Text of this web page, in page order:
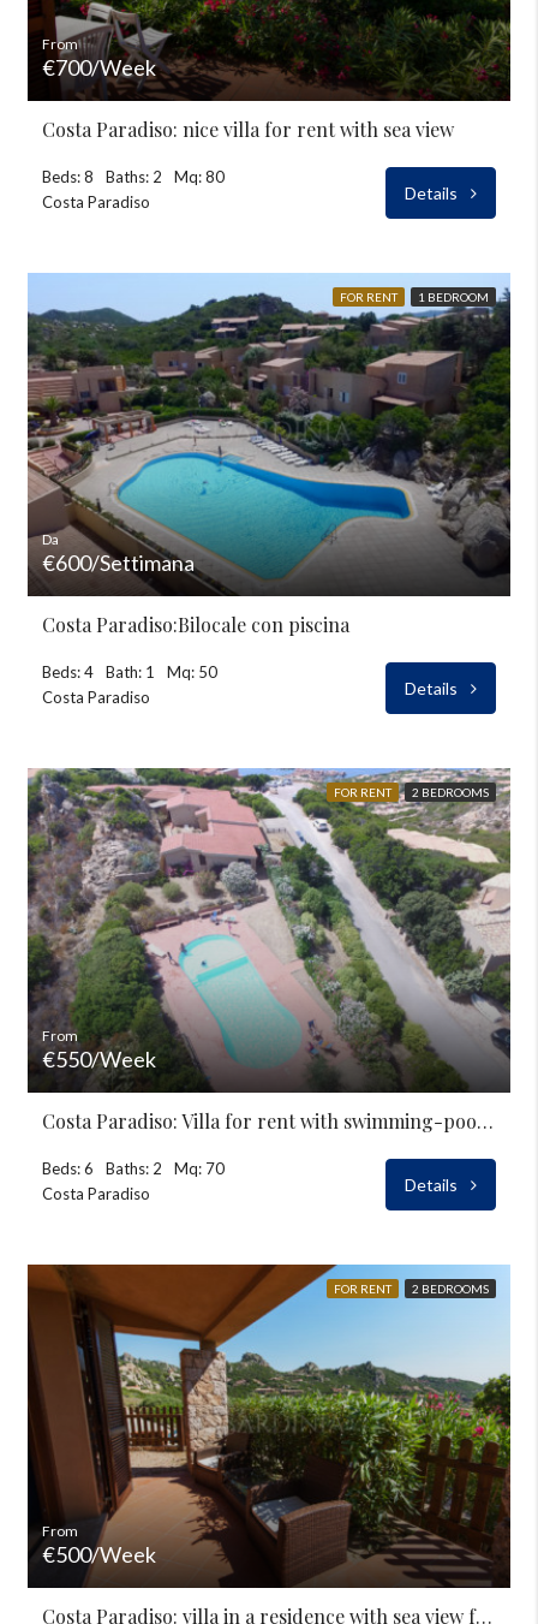
From
€700/Week
Costa Paradiso: nice villa for rent with sea view
Beds: 8 Baths: 2
Mq: 80
Costa Paradiso
Details
FOR RENT 1 BEDROOM
Da
€600/Settimana
Costa Paradiso:Bilocale con piscina
Beds: 4 Bath: 1
Mq: 50
Costa Paradiso
Details
FOR RENT 2 BEDROOMS
From
€550/Week
Costa Paradiso: Villa for rent with swimming-pool and garden
Beds: 6 Baths: 2
Mq: 70
Costa Paradiso
Details
FOR RENT 2 BEDROOMS
From
€500/Week
Costa Paradiso: villa in a residence with sea view for rent